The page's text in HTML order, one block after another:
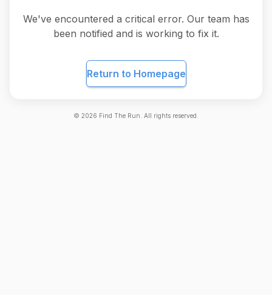
We've encountered a critical error. Our team has
been notified and is working to fix it.
Return to Homepage
© 2026 Find The Run. All rights reserved.